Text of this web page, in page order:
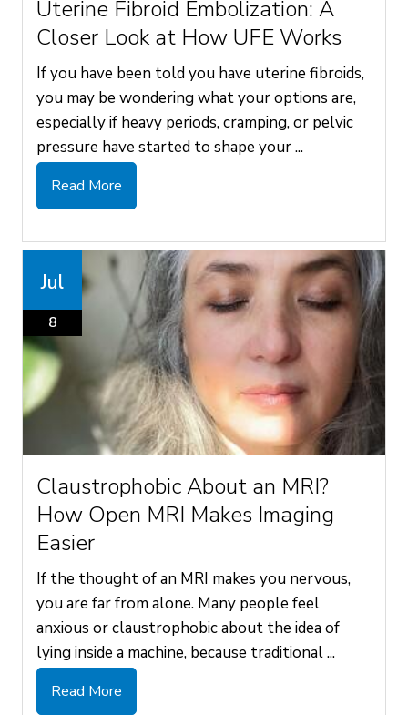
Uterine Fibroid Embolization: A
Closer Look at How UFE Works
If you have been told you have uterine fibroids,
you may be wondering what your options are,
especially if heavy periods, cramping, or pelvic
pressure have started to shape your ...
Read More
Jul
8
Claustrophobic About an MRI?
How Open MRI Makes Imaging
Easier
If the thought of an MRI makes you nervous,
you are far from alone. Many people feel
anxious or claustrophobic about the idea of
lying inside a machine, because traditional ...
Read More